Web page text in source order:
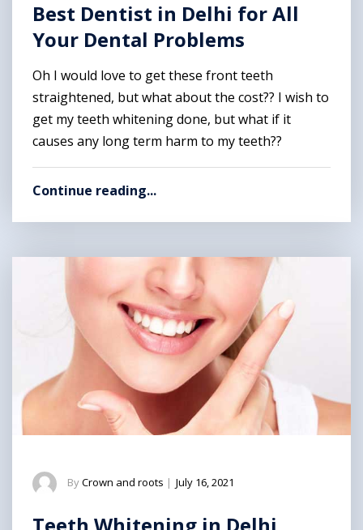
Best Dentist in Delhi for All
Your Dental Problems
Oh I would love to get these front teeth
straightened, but what about the cost?? I wish to
get my teeth whitening done, but what if it
causes any long term harm to my teeth??
Continue reading...
ByCrown and roots | July 16, 2021
Teeth Whitening in Delhi